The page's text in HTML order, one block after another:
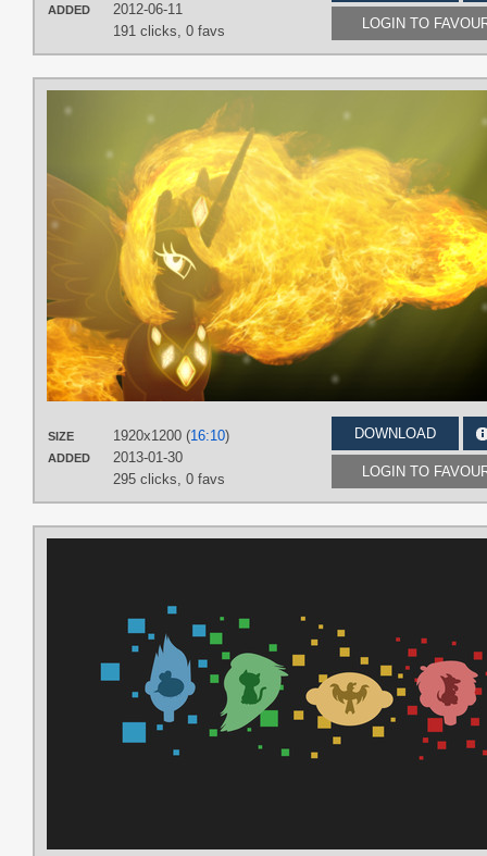
LOGIN TO
ADDED
2012-06-11
191 clicks, 0 favs
DOWNLOAD
LOGIN TO
SIZE 1920x1200 (16:10)
ADDED
2013-01-30
295 clicks, 0 favs